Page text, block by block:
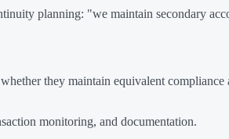
planning: "we maintain secondary
they maintain equivalent
monitoring, and documentation.